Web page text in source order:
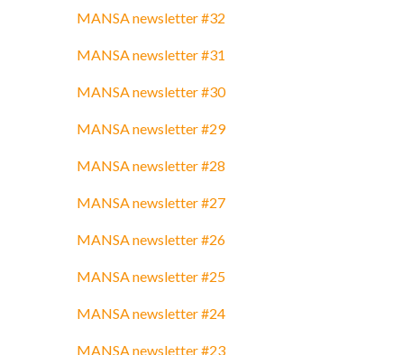
MANSA newsletter #32
MANSA newsletter #31
MANSA newsletter #30
MANSA newsletter #29
MANSA newsletter #28
MANSA newsletter #27
MANSA newsletter #26
MANSA newsletter #25
MANSA newsletter #24
MANSA newsletter #23